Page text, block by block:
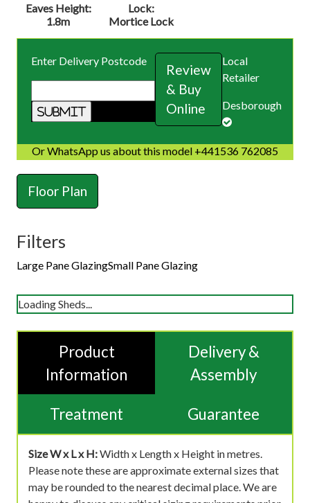
Eaves Height:
1.8m
Lock:
Mortice Lock
Enter Delivery Postcode
Review
& Buy
Online
Local
Retailer
Desborough
Or WhatsApp us about this model +441536 762085
Floor Plan
Filters
Large Pane GlazingSmall Pane Glazing
Loading Sheds...
Product
Information
Delivery &
Assembly
Treatment Guarantee
Size W x L x H:Width x Length x Height in metres.
Please note these are approximate external sizes that
may be rounded to the nearest decimal place. We are